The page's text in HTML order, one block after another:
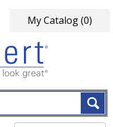
My Catalog(0)